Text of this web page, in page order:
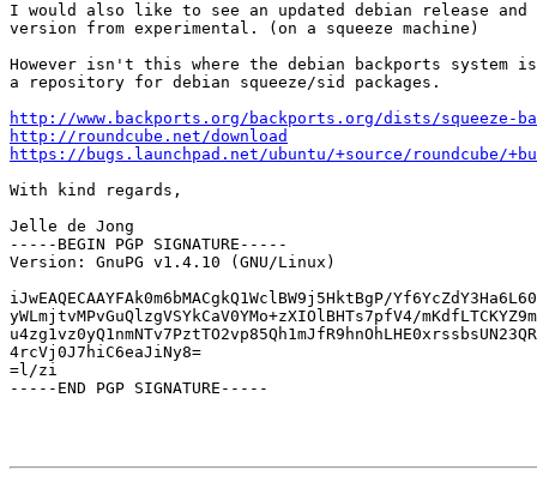
I would also like to see an updated debian release and
version from experimental. (on a squeeze machine)
However isn't this where the debian backports system
a repository for debian squeeze/sid packages.
http://www.backports.org/backports.org/dists/squeeze-
http://roundcube.net/download
https://bugs.launchpad.net/ubuntu/+source/roundcube/
With kind regards,
Jelle de Jong
-----BEGIN PGP SIGNATURE-----
Version: GnuPG v1.4.10 (GNU/Linux)
iJwEAQECAAYFAk0m6bMACgkQ1WclBW9j5HktBgP/
yWLmjtvMPvGuQlzgVSYkCaV0YMo+zXIOlBHTs7pfV4/
4rcVj0J7hiC6eaJiNy8=
=l/zi
-----END PGP SIGNATURE-----